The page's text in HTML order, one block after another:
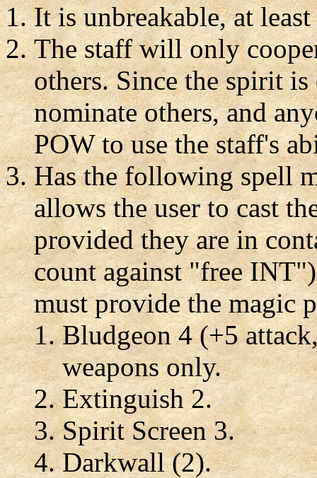
It is unbreakable, at
The staff will only
others. Since the spirit
nominate others, and
POW to use the staff's
Has the following spell
allows the user to cast
provided they are in
count against "free
must provide the magic
Bludgeon 4 (+5
weapons only.
Extinguish 2.
Spirit Screen 3.
Darkwall (2).